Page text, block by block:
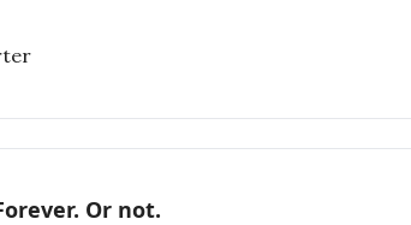
Or not.